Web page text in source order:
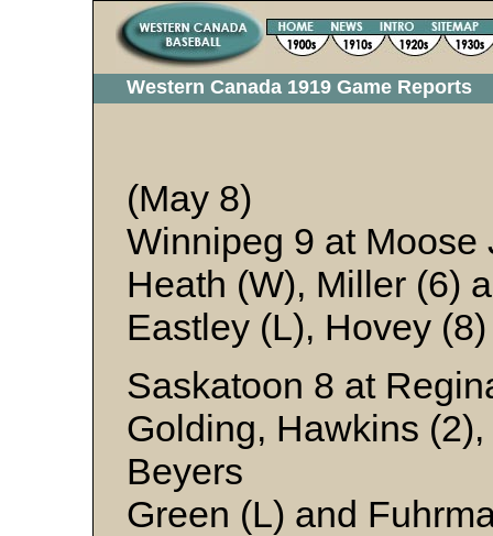
Western Canada 1919 Game Reports
(May 8)
Winnipeg 9 at Moose
Heath (W), Miller (6)
Eastley (L), Hovey
Saskatoon 8 at
Golding, Hawkins
Beyers
Green (L) and